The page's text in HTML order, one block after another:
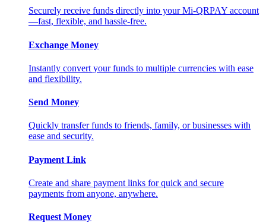
Securely receive funds directly into your Mi-QRPAY account
—fast, flexible, and hassle-free.
Exchange Money
Instantly convert your funds to multiple currencies with ease
and flexibility.
Send Money
Quickly transfer funds to friends, family, or businesses with
ease and security.
Payment Link
Create and share payment links for quick and secure
payments from anyone, anywhere.
Request Money